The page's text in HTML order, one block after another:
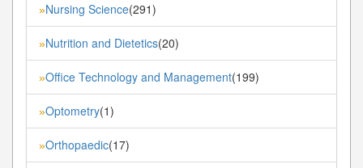
»Nursing Science(291)
»Nutrition and Dietetics(20)
»Office Technology and Management(199)
»Optometry(1)
»Orthopaedic(17)